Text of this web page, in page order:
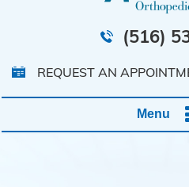
(516)
REQUEST AN
Menu